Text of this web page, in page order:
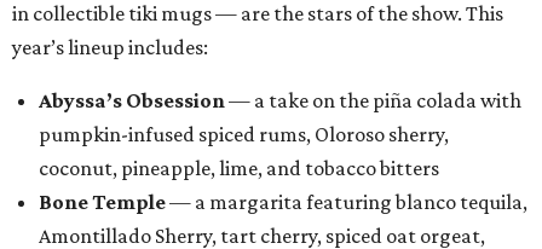
in collectible tiki mugs — are the stars of the show. This
year’s lineup includes:
Abyssa’s Obsession— a take on the piña colada with
pumpkin-infused spiced rums, Oloroso sherry,
coconut, pineapple, lime, and tobacco bitters
Bone Temple— a margarita featuring blanco tequila,
Amontillado Sherry, tart cherry, spiced oat orgeat,